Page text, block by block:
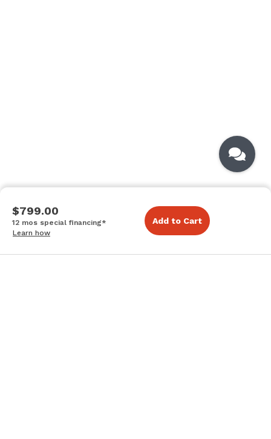
$799.00
12 mos special financing*
Learn how
Add to Cart